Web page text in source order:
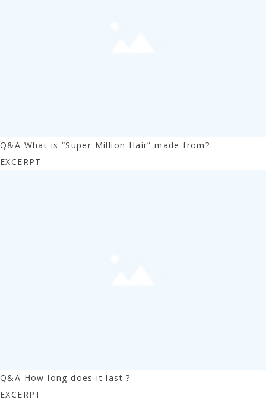
Q&A What is “Super Million Hair” made from?
EXCERPT
Q&A How long does it last ?
EXCERPT